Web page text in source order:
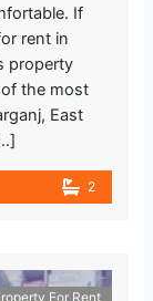
If
rent in
property
the most
East
2
For Rent